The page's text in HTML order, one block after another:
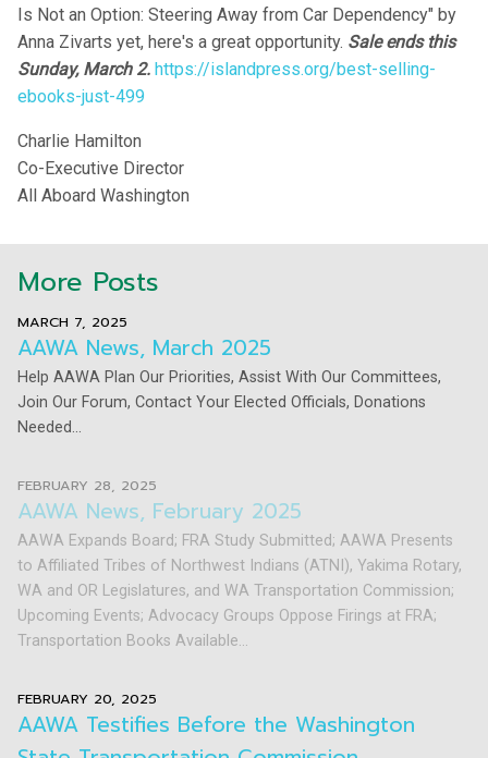
Is Not an Option: Steering Away from Car Dependency" by
Anna Zivarts yet, here's a great opportunity. Sale ends this
Sunday, March 2. https://islandpress.org/best-selling-
ebooks-just-499
Charlie Hamilton
Co-Executive Director
All Aboard Washington
More Posts
AAWA News, March 2025
MARCH 7, 2025
Help AAWA Plan Our Priorities, Assist With Our Committees,
Join Our Forum, Contact Your Elected Officials, Donations
Needed...
AAWA News, February 2025
FEBRUARY 28, 2025
AAWA Expands Board; FRA Study Submitted; AAWA Presents
to Affiliated Tribes of Northwest Indians (ATNI), Yakima Rotary,
WA and OR Legislatures, and WA Transportation Commission;
Upcoming Events; Advocacy Groups Oppose Firings at FRA;
Transportation Books Available...
AAWA Testifies Before the Washington
FEBRUARY 20, 2025